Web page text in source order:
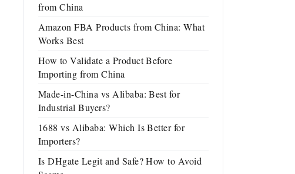
from China
Amazon FBA Products from China: What
Works Best
How to Validate a Product Before
Importing from China
Made-in-China vs Alibaba: Best for
Industrial Buyers?
1688 vs Alibaba: Which Is Better for
Importers?
Is DHgate Legit and Safe? How to Avoid